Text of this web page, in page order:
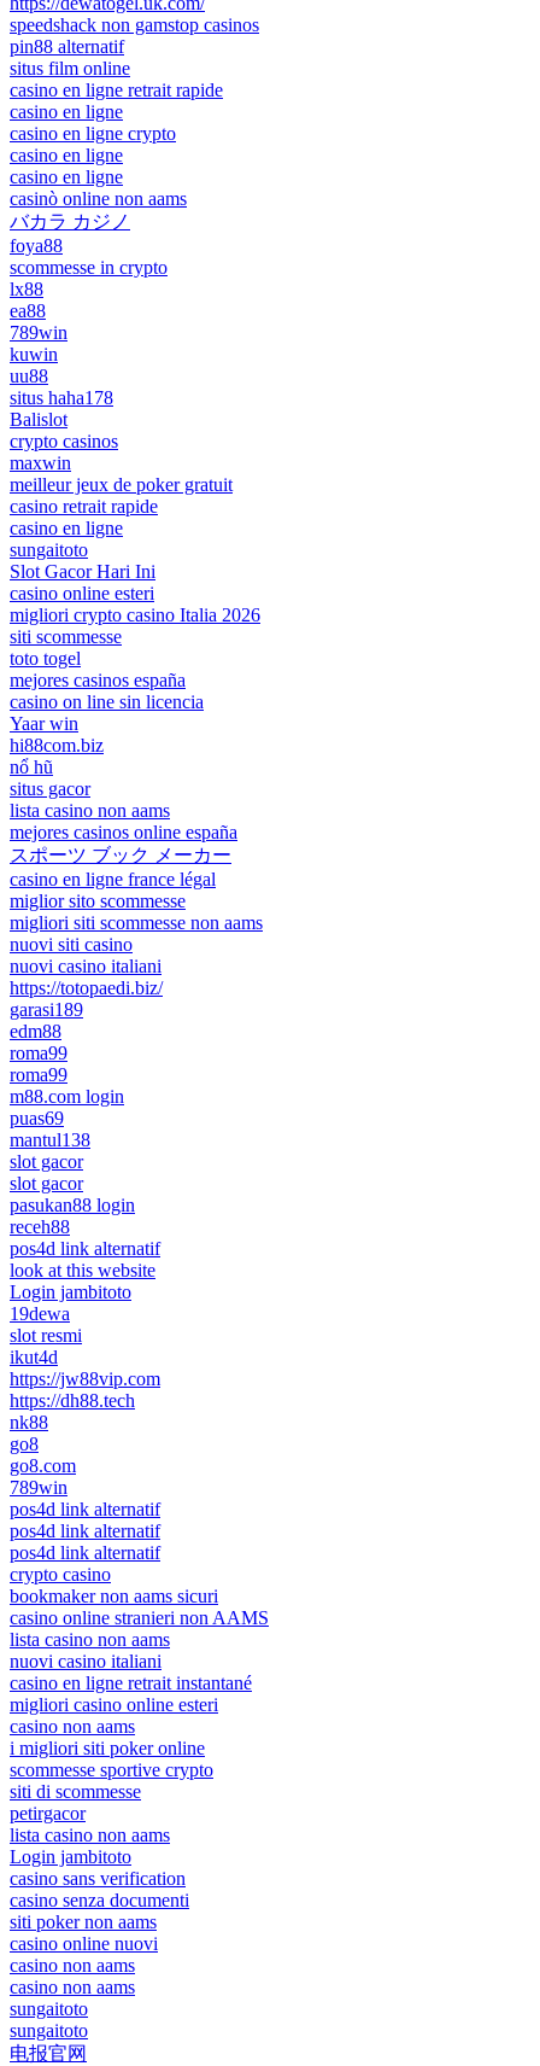
speedshack non gamstop casinos
pin88 alternatif
situs film online
casino en ligne retrait rapide
casino en ligne
casino en ligne crypto
casino en ligne
casino en ligne
casinò online non aams
バカラ カジノ
foya88
scommesse in crypto
lx88
ea88
789win
kuwin
uu88
situs haha178
Balislot
crypto casinos
maxwin
meilleur jeux de poker gratuit
casino retrait rapide
casino en ligne
sungaitoto
Slot Gacor Hari Ini
casino online esteri
migliori crypto casino Italia 2026
siti scommesse
toto togel
mejores casinos españa
casino on line sin licencia
Yaar win
hi88com.biz
nổ hũ
situs gacor
lista casino non aams
mejores casinos online españa
スポーツ ブック メーカー
casino en ligne france légal
miglior sito scommesse
migliori siti scommesse non aams
nuovi siti casino
nuovi casino italiani
https://totopaedi.biz/
garasi189
edm88
roma99
roma99
m88.com login
puas69
mantul138
slot gacor
slot gacor
pasukan88 login
receh88
pos4d link alternatif
look at this website
Login jambitoto
19dewa
slot resmi
ikut4d
https://jw88vip.com
https://dh88.tech
nk88
go8
go8.com
789win
pos4d link alternatif
pos4d link alternatif
pos4d link alternatif
crypto casino
bookmaker non aams sicuri
casino online stranieri non AAMS
lista casino non aams
nuovi casino italiani
casino en ligne retrait instantané
migliori casino online esteri
casino non aams
i migliori siti poker online
scommesse sportive crypto
siti di scommesse
petirgacor
lista casino non aams
Login jambitoto
casino sans verification
casino senza documenti
siti poker non aams
casino online nuovi
casino non aams
casino non aams
sungaitoto
sungaitoto
电报官网